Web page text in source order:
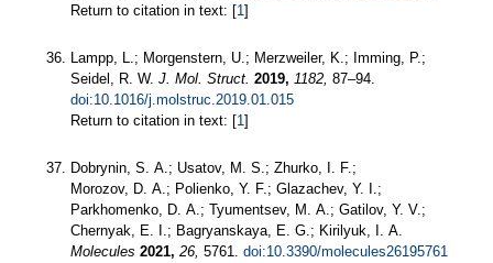
Return to citation in text: [1]
Lampp, L.; Morgenstern, U.; Merzweiler, K.; Imming, P.;
Seidel, R. W. J. Mol. Struct. 2019, 1182, 87–94.
doi:10.1016/j.molstruc.2019.01.015
Return to citation in text: [1]
Dobrynin, S. A.; Usatov, M. S.; Zhurko, I. F.;
Morozov, D. A.; Polienko, Y. F.; Glazachev, Y. I.;
Parkhomenko, D. A.; Tyumentsev, M. A.; Gatilov, Y. V.;
Chernyak, E. I.; Bagryanskaya, E. G.; Kirilyuk, I. A.
Molecules 2021, 26, 5761. doi:10.3390/molecules26195761